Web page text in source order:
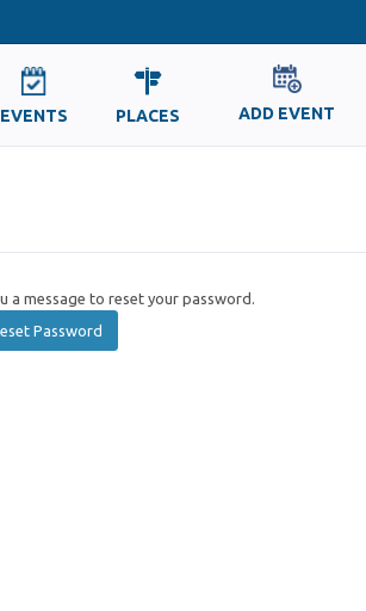
EVENTS PLACES ADD EVENT
a message to reset your password.
Password